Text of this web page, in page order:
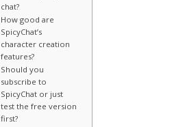
chat?
How good are
SpicyChat’s
character creation
features?
Should you
subscribe to
SpicyChat or just
test the free version
first?